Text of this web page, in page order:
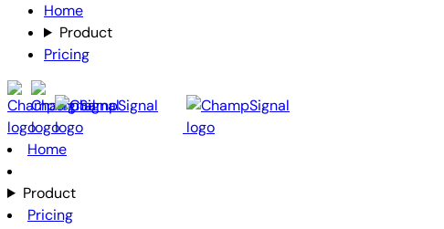
Home
Product
Pricing
Home
Product
Pricing